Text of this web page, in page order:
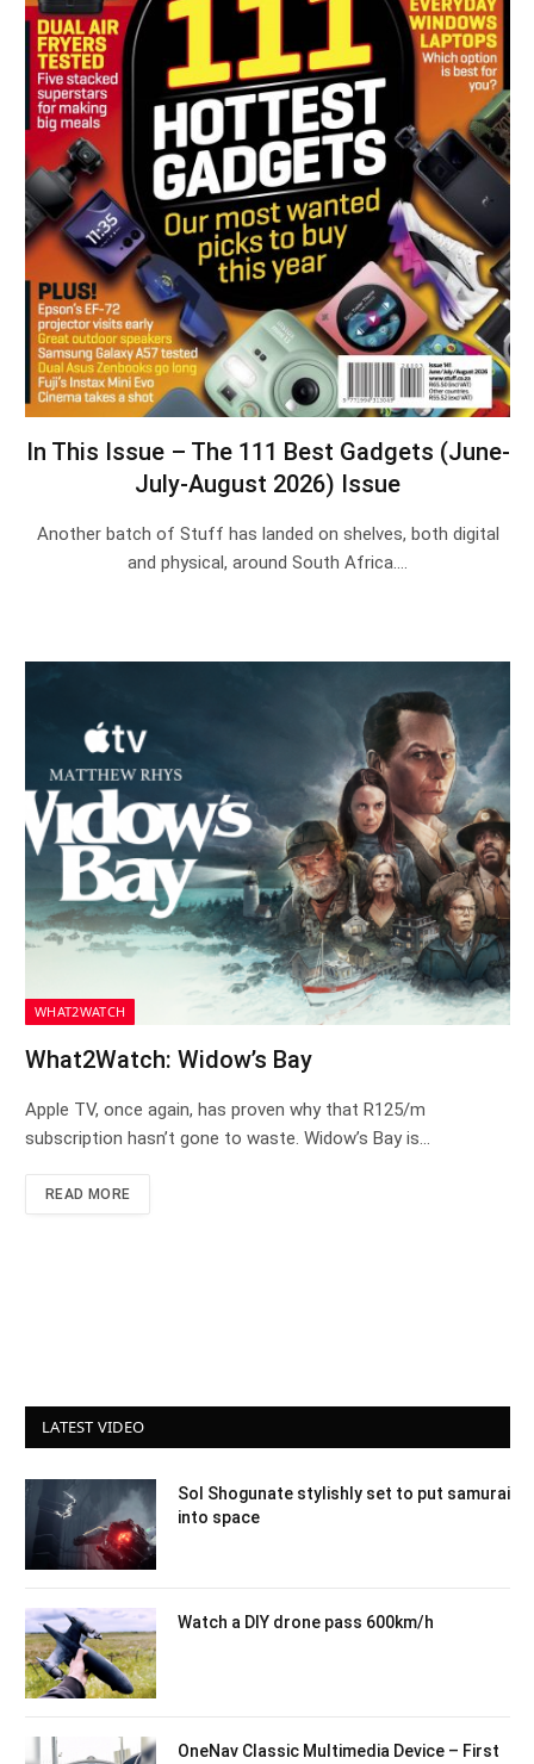
In This Issue – The 111 Best Gadgets (June-
July-August 2026) Issue
Another batch of Stuff has landed on shelves, both digital
and physical, around South Africa.…
WHAT2WATCH
What2Watch: Widow’s Bay
Apple TV, once again, has proven why that R125/m
subscription hasn’t gone to waste. Widow’s Bay is…
READ MORE
LATEST VIDEO
Sol Shogunate stylishly set to put samurai
into space
Watch a DIY drone pass 600km/h
OneNav Classic Multimedia Device – First